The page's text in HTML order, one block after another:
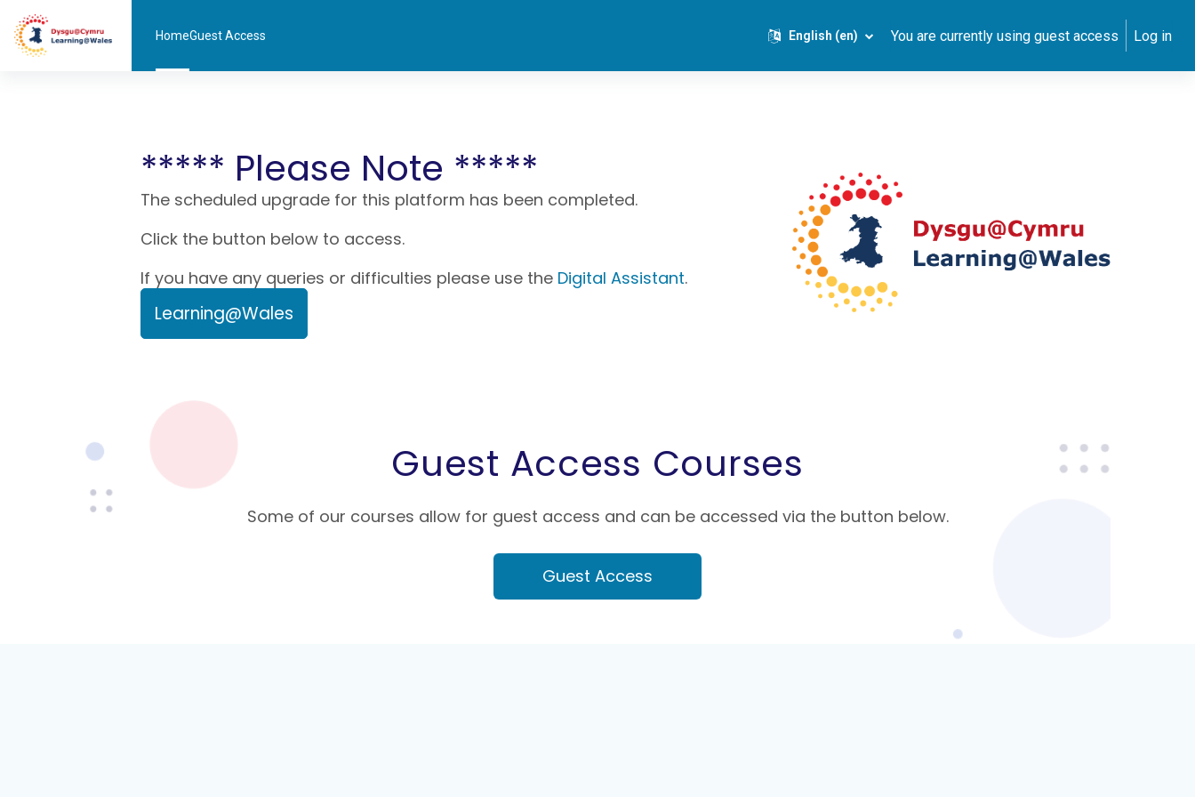
Skip to main content
HomeGuest Access English ‎(en)‎ You are currently using guest access Log in
***** Please Note *****
The scheduled upgrade for this platform has been completed.
Click the button below to access.
If you have any queries or difficulties please use the Digital Assistant.
Learning@Wales
Guest Access Courses
Some of our courses allow for guest access and can be accessed via the button below.
Guest Access